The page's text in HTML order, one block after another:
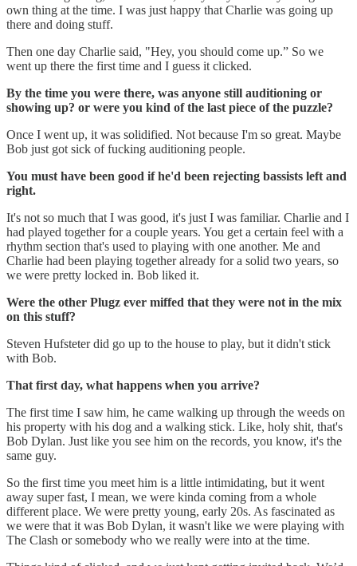
own thing at the time. I was just happy that Charlie was going up
there and doing stuff.
Then one day Charlie said, "Hey, you should come up.” So we
went up there the first time and I guess it clicked.
By the time you were there, was anyone still auditioning or
showing up? or were you kind of the last piece of the puzzle?
Once I went up, it was solidified. Not because I'm so great. Maybe
Bob just got sick of fucking auditioning people.
You must have been good if he'd been rejecting bassists left and
right.
It's not so much that I was good, it's just I was familiar. Charlie and I
had played together for a couple years. You get a certain feel with a
rhythm section that's used to playing with one another. Me and
Charlie had been playing together already for a solid two years, so
we were pretty locked in. Bob liked it.
Were the other Plugz ever miffed that they were not in the mix
on this stuff?
Steven Hufsteter did go up to the house to play, but it didn't stick
with Bob.
That first day, what happens when you arrive?
The first time I saw him, he came walking up through the weeds on
his property with his dog and a walking stick. Like, holy shit, that's
Bob Dylan. Just like you see him on the records, you know, it's the
same guy.
So the first time you meet him is a little intimidating, but it went
away super fast, I mean, we were kinda coming from a whole
different place. We were pretty young, early 20s. As fascinated as
we were that it was Bob Dylan, it wasn't like we were playing with
The Clash or somebody who we really were into at the time.